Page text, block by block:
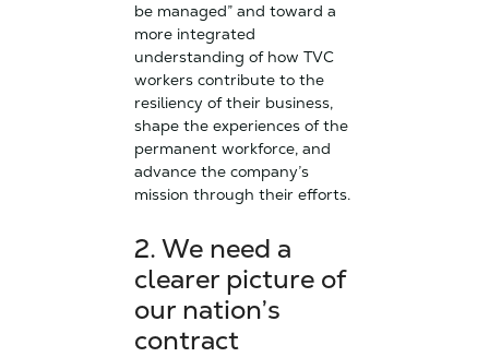
be managed” and toward a
more integrated
understanding of how TVC
workers contribute to the
resiliency of their business,
shape the experiences of the
permanent workforce, and
advance the company’s
mission through their efforts.
2. We need a
clearer picture of
our nation’s
contract